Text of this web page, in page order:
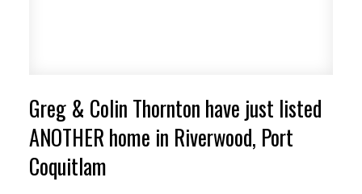
Greg & Colin Thornton have just listed
ANOTHER home in Riverwood, Port
Coquitlam